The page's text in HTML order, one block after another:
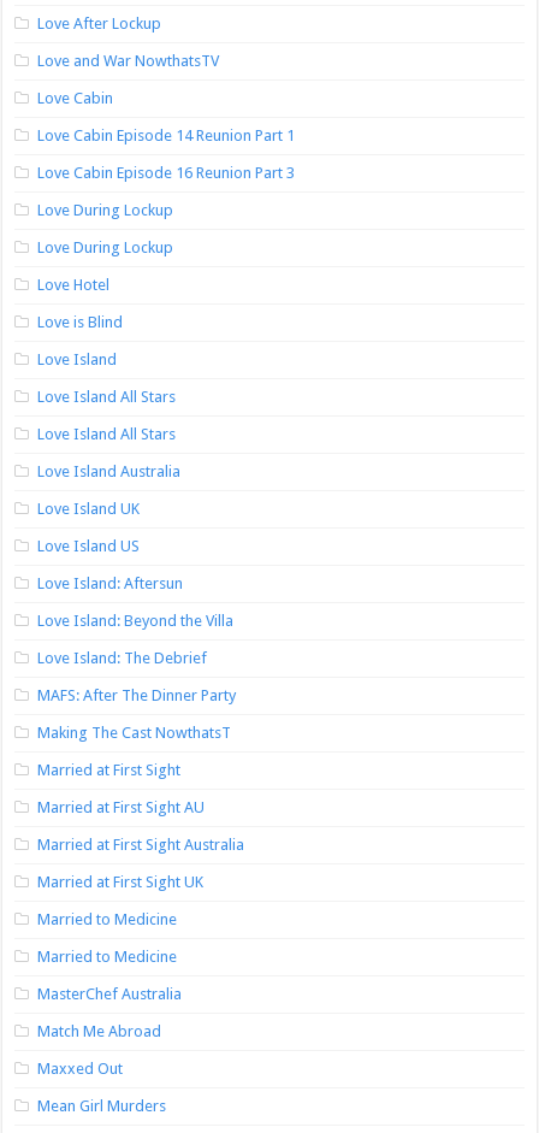
Love After Lockup
Love and War NowthatsTV
Love Cabin
Love Cabin Episode 14 Reunion Part 1
Love Cabin Episode 16 Reunion Part 3
Love During Lockup
Love During Lockup
Love Hotel
Love is Blind
Love Island
Love Island All Stars
Love Island All Stars
Love Island Australia
Love Island UK
Love Island US
Love Island: Aftersun
Love Island: Beyond the Villa
Love Island: The Debrief
MAFS: After The Dinner Party
Making The Cast NowthatsT
Married at First Sight
Married at First Sight AU
Married at First Sight Australia
Married at First Sight UK
Married to Medicine
Married to Medicine
MasterChef Australia
Match Me Abroad
Maxxed Out
Mean Girl Murders